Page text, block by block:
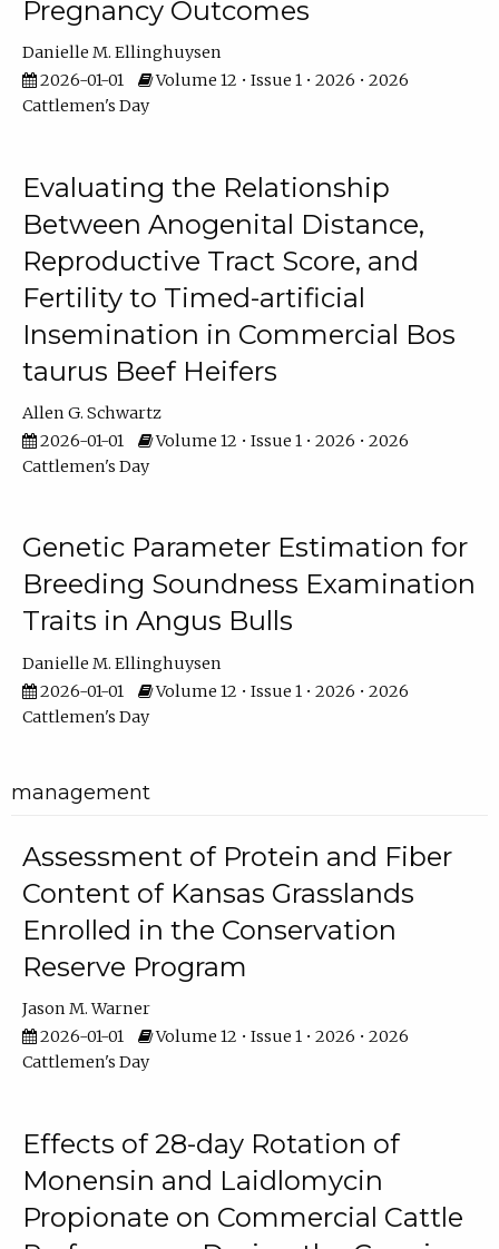
Pregnancy Outcomes
Danielle M. Ellinghuysen
2026-01-01
Volume 12 • Issue 1 • 2026 • 2026
Cattlemen's Day
Evaluating the Relationship
Between Anogenital Distance,
Reproductive Tract Score, and
Fertility to Timed-artificial
Insemination in Commercial Bos
taurus Beef Heifers
Allen G. Schwartz
2026-01-01
Volume 12 • Issue 1 • 2026 • 2026
Cattlemen's Day
Genetic Parameter Estimation for
Breeding Soundness Examination
Traits in Angus Bulls
Danielle M. Ellinghuysen
2026-01-01
Volume 12 • Issue 1 • 2026 • 2026
Cattlemen's Day
management
Assessment of Protein and Fiber
Content of Kansas Grasslands
Enrolled in the Conservation
Reserve Program
Jason M. Warner
2026-01-01
Volume 12 • Issue 1 • 2026 • 2026
Cattlemen's Day
Effects of 28-day Rotation of
Monensin and Laidlomycin
Propionate on Commercial Cattle